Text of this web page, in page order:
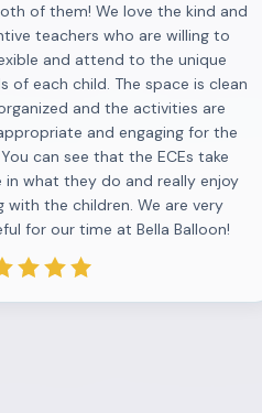
of them! We love the kind and
teachers who are willing to
and attend to the unique
of each child. The space is clean
and the activities are
and engaging for the
can see that the ECEs take
in what they do and really enjoy
with the children. We are very
for our time at Bella Balloon!